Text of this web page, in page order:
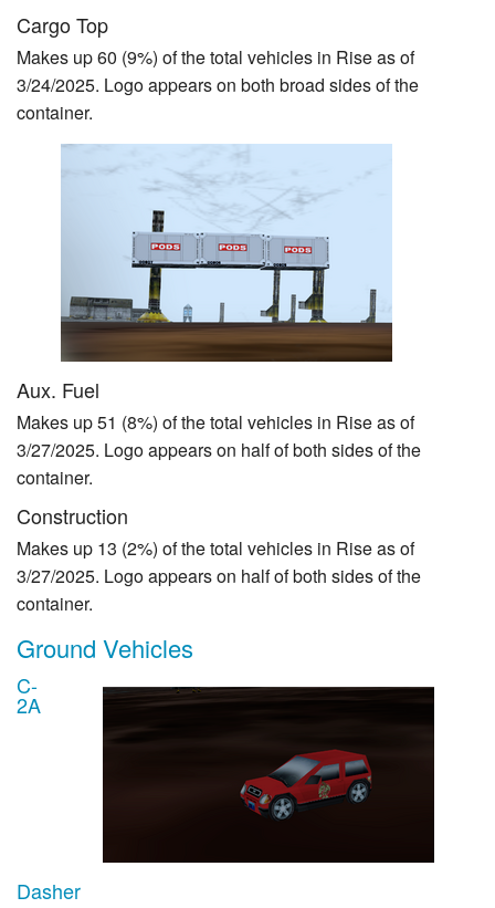
Cargo Top
Makes up 60 (9%) of the total vehicles in Rise as of
3/24/2025. Logo appears on both broad sides of the
container.
Aux. Fuel
Makes up 51 (8%) of the total vehicles in Rise as of
3/27/2025. Logo appears on half of both sides of the
container.
Construction
Makes up 13 (2%) of the total vehicles in Rise as of
3/27/2025. Logo appears on half of both sides of the
container.
Ground Vehicles
C-
2A
Dasher